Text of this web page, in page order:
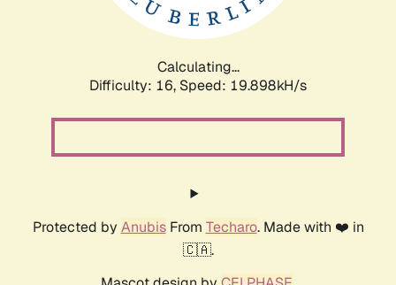
Calculating...
Difficulty: 16, Speed: 19.898kH/s
Protected by AnubisFrom Techaro. Made with ❤️ in
🇨🇦.